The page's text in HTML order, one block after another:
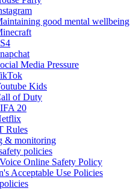
good mental wellbeing
Media Pressure
Kids
of Duty
20
Rules
& monitoring
policies
Online Safety Policy
Acceptable Use Policies